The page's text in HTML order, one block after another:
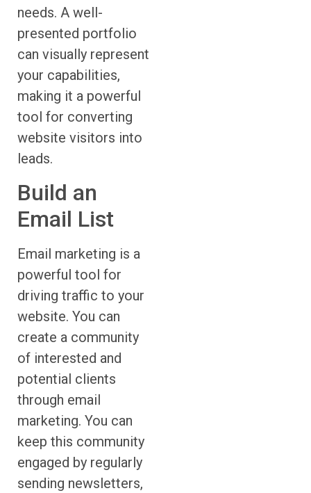
needs. A well-
presented portfolio
can visually represent
your capabilities,
making it a powerful
tool for converting
website visitors into
leads.
Build an
Email List
Email marketing is a
powerful tool for
driving traffic to your
website. You can
create a community
of interested and
potential clients
through email
marketing. You can
keep this community
engaged by regularly
sending newsletters,